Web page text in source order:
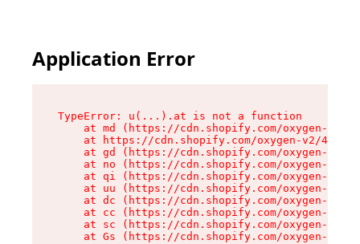
Application Error
TypeError: u(...).at is not a function
at md (https://cdn.shopify.com/oxygen-v2/
at https://cdn.shopify.com/oxygen-v2/
at gd (https://cdn.shopify.com/oxygen-v2/
at no (https://cdn.shopify.com/oxygen-v2/
at qi (https://cdn.shopify.com/oxygen-v2/
at uu (https://cdn.shopify.com/oxygen-v2/
at dc (https://cdn.shopify.com/oxygen-v2/
at cc (https://cdn.shopify.com/oxygen-v2/
at sc (https://cdn.shopify.com/oxygen-v2/
at Gs (https://cdn.shopify.com/oxygen-v2/